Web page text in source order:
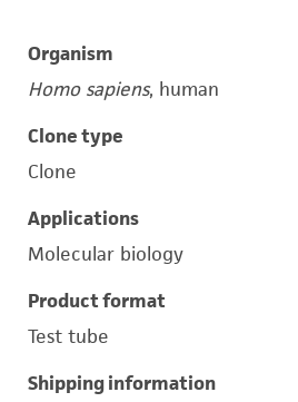
Organism
Homo sapiens, human
Clone type
Clone
Applications
Molecular biology
Product format
Test tube
Shipping information